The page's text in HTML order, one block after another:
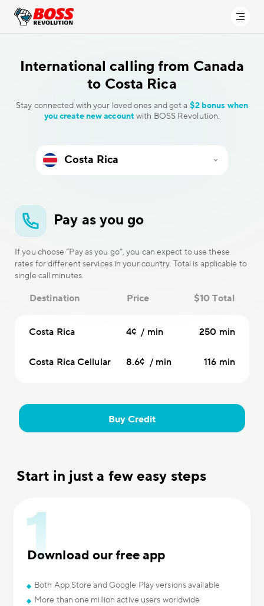
International callingfrom Canada
to Costa Rica
Stay connected with your loved ones and get a $2 bonus when
you create new account with BOSS Revolution.
Pay as you go
If you choose “Pay as you go”, you can expect to use these
rates for different services in your country. Total is applicable to
single call minutes.
Destination Price $10 Total
Costa Rica 4¢ / min 250 min
Costa Rica Cellular 8.6¢ / min 116 min
Buy Credit
Start in just a few easy steps
Download our free app
Both App Store and Google Play versions available
More than one million active users worldwide